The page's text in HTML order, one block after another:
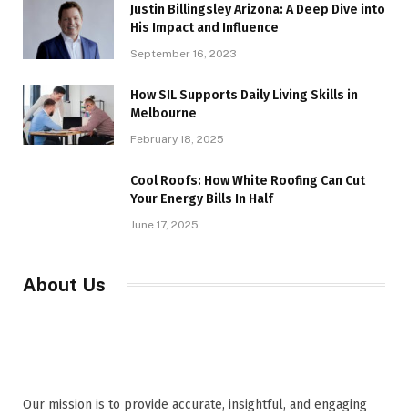
Justin Billingsley Arizona: A Deep Dive into
His Impact and Influence
September 16, 2023
How SIL Supports Daily Living Skills in
Melbourne
February 18, 2025
Cool Roofs: How White Roofing Can Cut
Your Energy Bills In Half
June 17, 2025
About Us
Our mission is to provide accurate, insightful, and engaging